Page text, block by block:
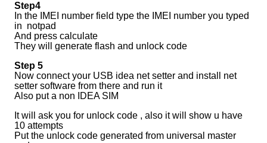
Step4
In the IMEI number field type the IMEI number you typed
in notpad
And press calculate
They will generate flash and unlock code
Step 5
Now connect your USB idea net setter and install net
setter software from there and run it
Also put a non IDEA SIM
It will ask you for unlock code , also it will show u have
10 attempts
Put the unlock code generated from universal master